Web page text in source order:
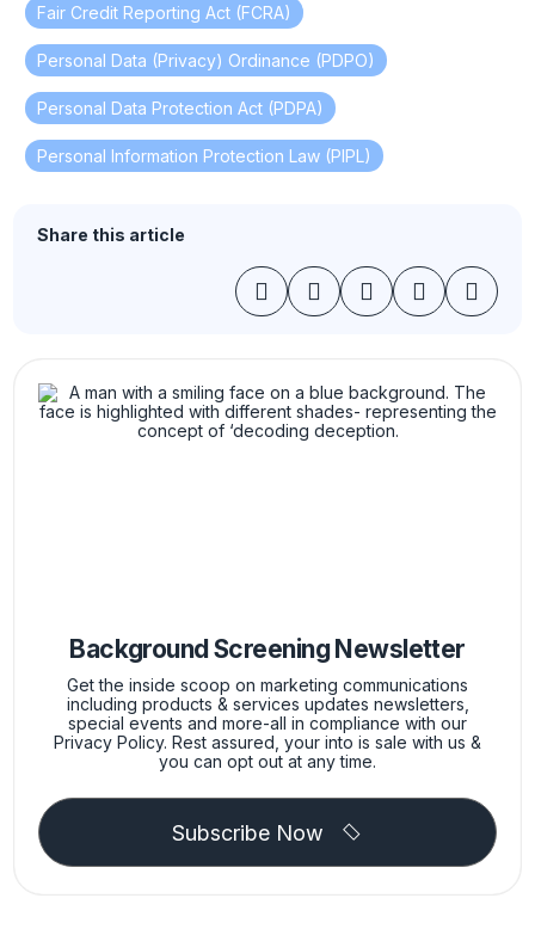
Background Screening Newsletter
Get the inside scoop on marketing communications
including products & services updates newsletters,
special events and more-all in compliance with our
Privacy Policy. Rest assured, your into is sale with us &
you can opt out at any time.
Subscribe Now
Fair Credit Reporting Act (FCRA)
Personal Data (Privacy) Ordinance (PDPO)
Personal Data Protection Act (PDPA)
Personal Information Protection Law (PIPL)
Share this article